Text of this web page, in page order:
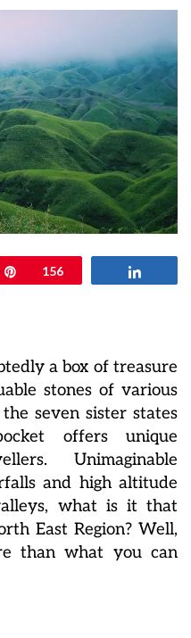
Pin156
a box of treasure
stones of various
seven sister states
offers unique
Unimaginable
and high altitude
what is it that
East Region? Well,
than what you can